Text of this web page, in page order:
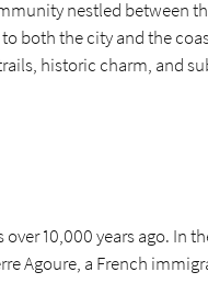
nestled between
both the city and the
historic charm, and
10,000 years ago. In
Agoure, a French